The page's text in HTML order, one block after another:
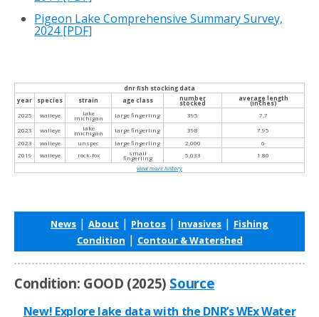
Pigeon Lake Comprehensive Summary Survey,
2024[PDF]
dnr fish stocking data
year
species strain age class number
stocked
average length
(inches)
2025
walleye lake
michigan large fingerling 395
7.7
2023
walleye lake
michigan large fingerling 398
7.95
2023
walleye unspec large fingerling 2,000
6
2019
walleye rock-fox small
fingerling 5,033
1.80
view more history
News | About | Photos | Invasives | Fishing
Condition | Contour & Watershed
Condition: GOOD (2025) Source
New! Explore lake data with the DNR’s WEx Water